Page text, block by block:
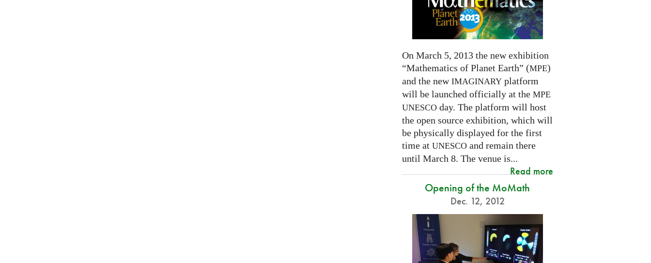
On March 5, 2013 the new exhibition
“Mathematics of Planet Earth” (MPE)
and the new IMAGINARYplatform
will be launched officially at the MPE
UNESCOday. The platform will host
the open source exhibition, which will
be physically displayed for the first
time at UNESCOand remain there
until March 8. The venue is...
Read more
Opening of the MoMath
Dec. 12, 2012